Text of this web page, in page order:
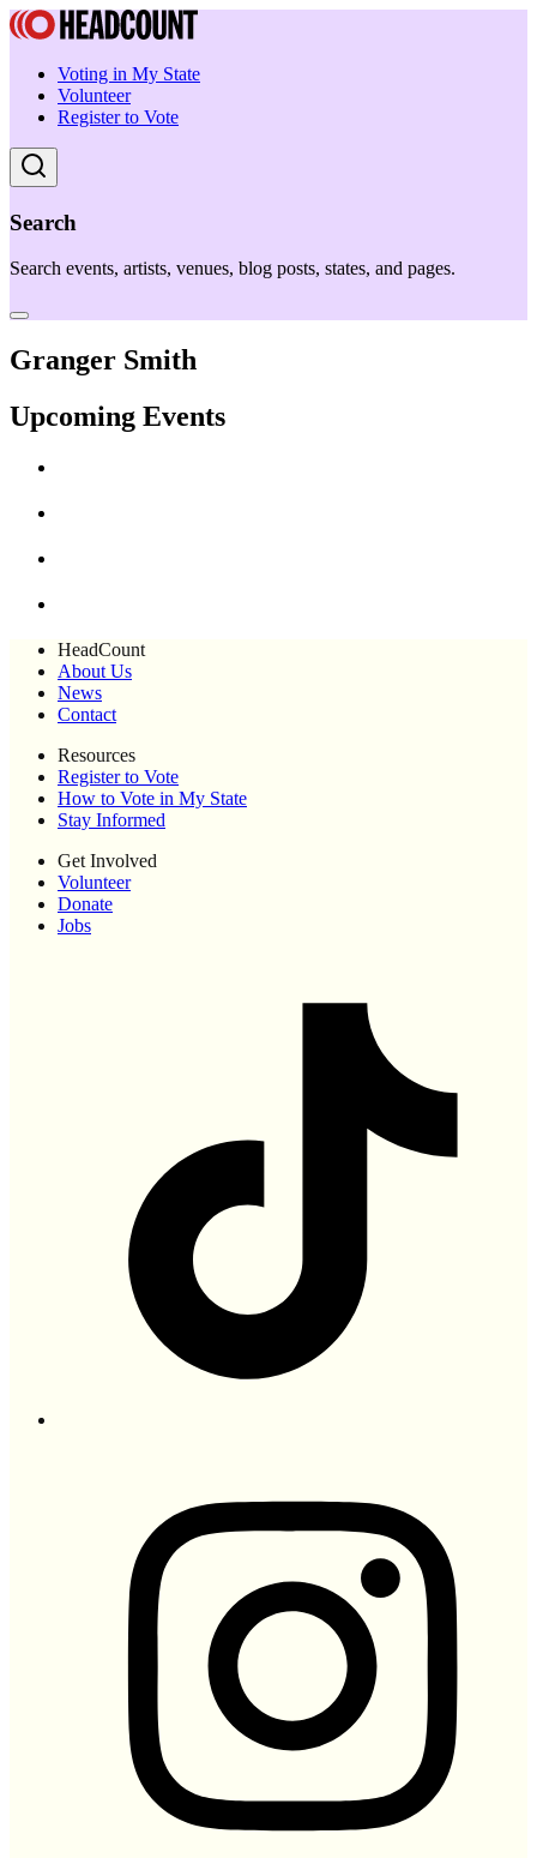
Voting in My State
Volunteer
Register to Vote
Search
Search events, artists, venues, blog posts, states, and pages.
Granger Smith
Upcoming Events
HeadCount
About Us
News
Contact
Resources
Register to Vote
How to Vote in My State
Stay Informed
Get Involved
Volunteer
Donate
Jobs